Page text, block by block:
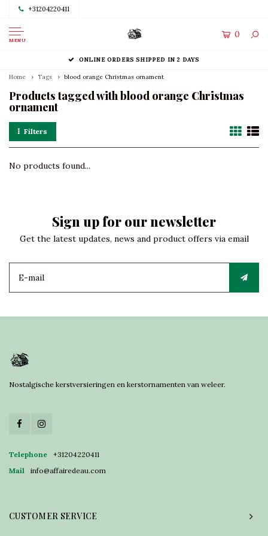
+31204220411
MENU
0
ONLINE ORDERS SHIPPED IN 2 DAYS
Home Tags blood orange Christmas ornament
Products tagged with blood orange Christmas
ornament
Filters
No products found...
Sign up for our newsletter
Get the latest updates, news and product offers via email
Nostalgische kerstversieringen en kerstornamenten van weleer.
Telephone
+31204220411
Mail
info@affairedeau.com
CUSTOMER SERVICE